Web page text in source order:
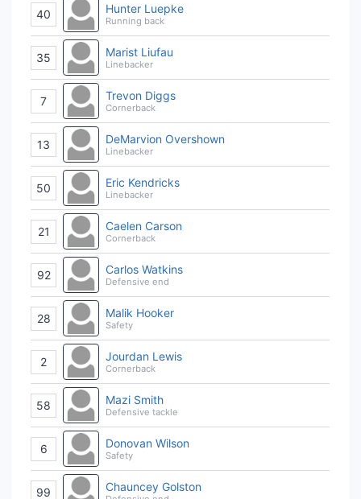
40 Hunter Luepke
Running back
35 Marist Liufau
Linebacker
7 Trevon Diggs
Cornerback
13 DeMarvion Overshown
Linebacker
50 Eric Kendricks
Linebacker
21 Caelen Carson
Cornerback
92 Carlos Watkins
Defensive end
28 Malik Hooker
Safety
2 Jourdan Lewis
Cornerback
58 Mazi Smith
Defensive tackle
6 Donovan Wilson
Safety
99 Chauncey Golston